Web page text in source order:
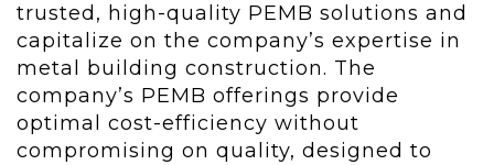
trusted, high-quality PEMB solutions and
capitalize on the company’s expertise in
metal building construction. The
company’s PEMB offerings provide
optimal cost-efficiency without
compromising on quality, designed to